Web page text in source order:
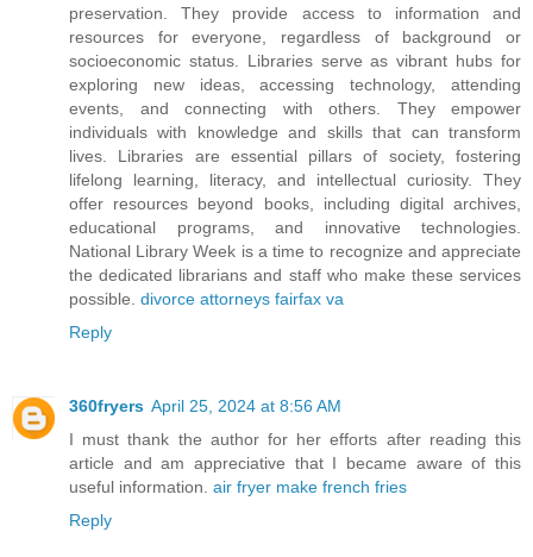
preservation. They provide access to information and
resources for everyone, regardless of background or
socioeconomic status. Libraries serve as vibrant hubs for
exploring new ideas, accessing technology, attending
events, and connecting with others. They empower
individuals with knowledge and skills that can transform
lives. Libraries are essential pillars of society, fostering
lifelong learning, literacy, and intellectual curiosity. They
offer resources beyond books, including digital archives,
educational programs, and innovative technologies.
National Library Week is a time to recognize and appreciate
the dedicated librarians and staff who make these services
possible. divorce attorneys fairfax va
Reply
360fryers April 25, 2024 at 8:56 AM
I must thank the author for her efforts after reading this
article and am appreciative that I became aware of this
useful information. air fryer make french fries
Reply